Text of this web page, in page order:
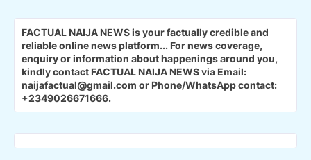
FACTUAL NAIJA NEWS is your factually credible and
reliable online news platform... For news coverage,
enquiry or information about happenings around you,
kindly contact FACTUAL NAIJA NEWS via Email:
naijafactual@gmail.com or Phone/WhatsApp contact:
+2349026671666.